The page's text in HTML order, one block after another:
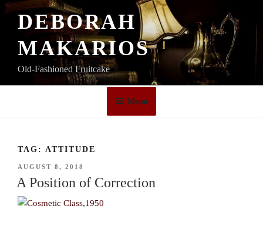
Skip
DEBORAH
MAKARIOS
Old-Fashioned Fruitcake
Menu
TAG: ATTITUDE
POSTED
ON
AUGUST 8, 2018
A Position of Correction